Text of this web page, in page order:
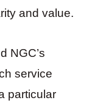
and value.
NGC’s
service
particular